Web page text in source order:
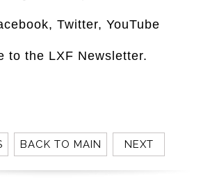
Twitter, YouTube
to the LXF Newsletter.
BACK TO MAIN NEXT